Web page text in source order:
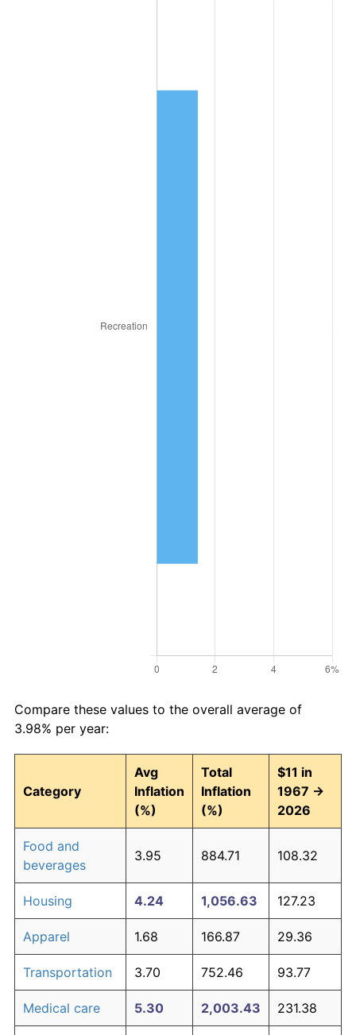
Compare these values to the overall average of
3.98% per year:
Category
Avg
Inflation
(%)
Total
Inflation
(%)
$11 in
1967 →
2026
Food and
beverages
3.95 884.71 108.32
Housing 4.24 1,056.63 127.23
Apparel 1.68 166.87 29.36
Transportation 3.70 752.46 93.77
Medical care 5.30 2,003.43 231.38